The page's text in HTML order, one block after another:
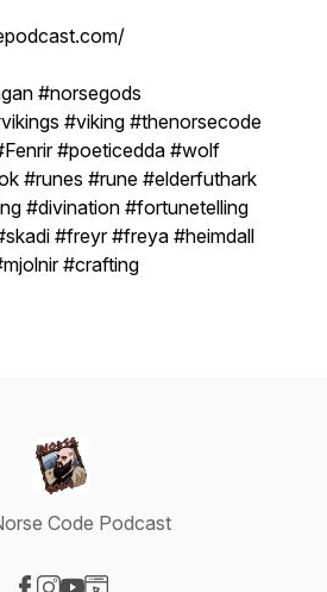
#norsegods
#viking #thenorsecode
#poeticedda #wolf
#runes #rune #elderfuthark
#divination #fortunetelling
#freyr #freya #heimdall
#crafting
Code Podcast